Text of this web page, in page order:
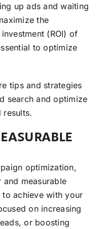
up ads and waiting
the
(ROI) of
to optimize
tips and strategies
search and optimize
results.
optimization,
and measurable
achieve with your
on increasing
or boosting